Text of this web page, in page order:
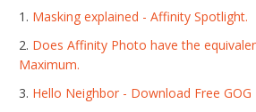
Masking explained - Affinity Spotlight.
Does Affinity Photo have the
Maximum.
Hello Neighbor - Download Free GOG